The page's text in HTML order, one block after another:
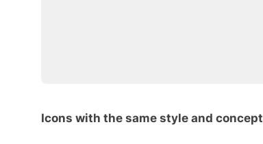
Icons with the same style and concept